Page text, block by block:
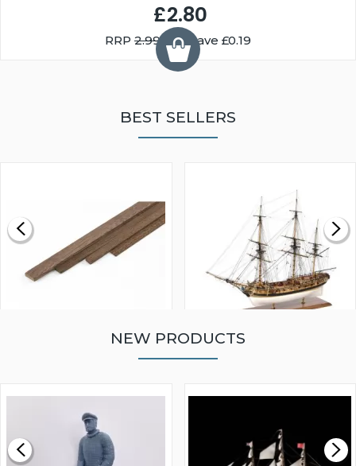
£2.80
RRP 2.99You Save £0.19
BEST SELLERS
£0.59
MODEL SHIP KIT
£265.00
NEW PRODUCTS